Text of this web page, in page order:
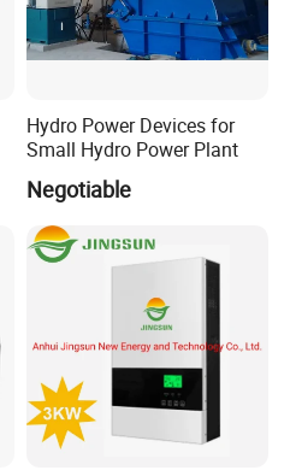
product, not fina
description, pic
are subject to
order.
only, the
Hydro Power Devices for
Small Hydro Power Plant
Negotiable